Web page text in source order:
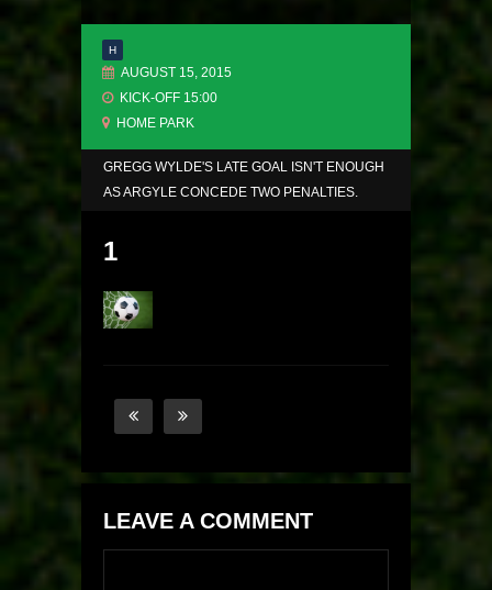
H
AUGUST 15, 2015
KICK-OFF 15:00
HOME PARK
GREGG WYLDE'S LATE GOAL ISN'T ENOUGH
AS ARGYLE CONCEDE TWO PENALTIES.
1
LEAVE A COMMENT